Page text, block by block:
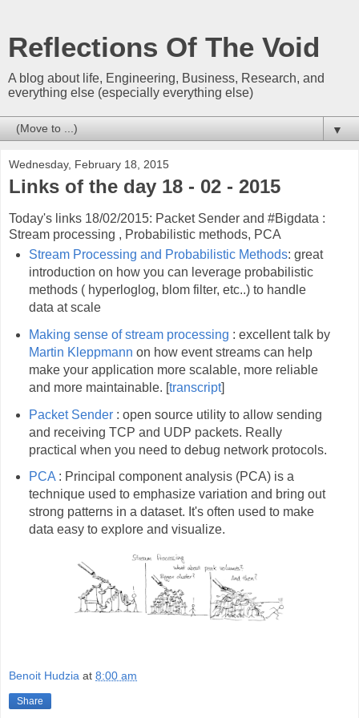
Reflections Of The Void
A blog about life, Engineering, Business, Research, and
everything else (especially everything else)
▼
Wednesday, February 18, 2015
Links of the day 18 - 02 - 2015
Today's links 18/02/2015: Packet Sender and #Bigdata :
Stream processing , Probabilistic methods, PCA
Stream Processing and Probabilistic Methods: great
introduction on how you can leverage probabilistic
methods ( hyperloglog, blom filter, etc..) to handle
data at scale
Making sense of stream processing : excellent talk by
Martin Kleppmann on how event streams can help
make your application more scalable, more reliable
and more maintainable. [transcript]
Packet Sender: open source utility to allow sending
and receiving TCP and UDP packets. Really
practical when you need to debug network protocols.
PCA: Principal component analysis (PCA) is a
technique used to emphasize variation and bring out
strong patterns in a dataset. It's often used to make
data easy to explore and visualize.
Benoit Hudzia at 8:00 am
Share